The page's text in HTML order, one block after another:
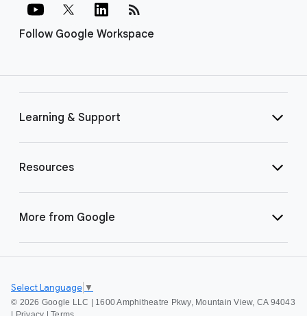
Follow Google Workspace
rss_feed
Learning & Support
Resources
More from Google
© 2026 Google LLC | 1600 Amphitheatre Pkwy, Mountain View, CA 94043
Select Language ▼